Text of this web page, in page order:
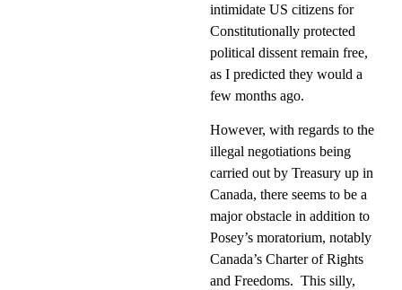
intimidate US citizens for
Constitutionally protected
political dissent remain free,
as I predicted they would a
few months ago.
However, with regards to the
illegal negotiations being
carried out by Treasury up in
Canada, there seems to be a
major obstacle in addition to
Posey’s moratorium, notably
Canada’s Charter of Rights
and Freedoms. This silly,